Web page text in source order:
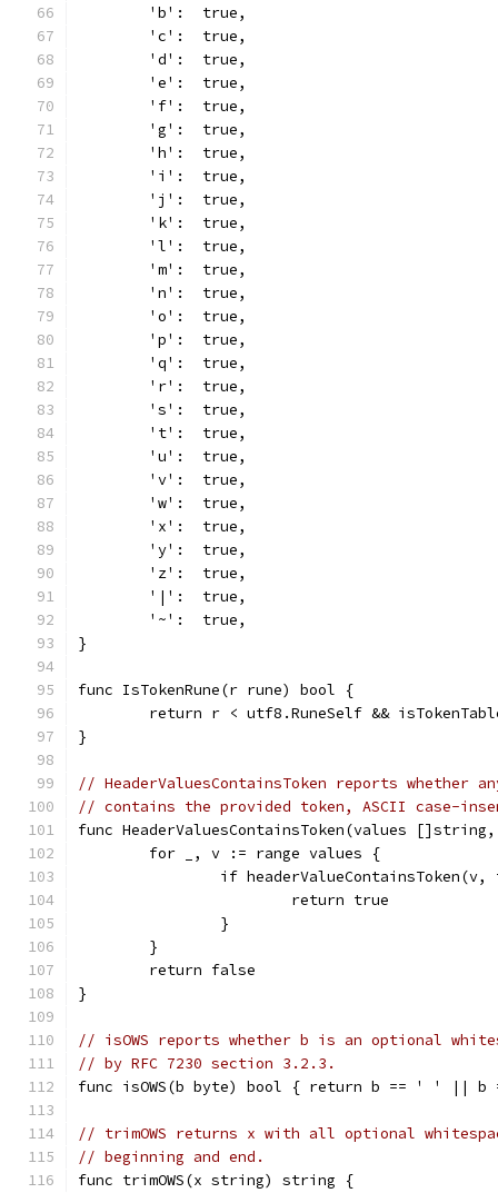
	'b':  true,
	'c':  true,
	'd':  true,
	'e':  true,
	'f':  true,
	'g':  true,
	'h':  true,
	'i':  true,
	'j':  true,
	'k':  true,
	'l':  true,
	'm':  true,
	'n':  true,
	'o':  true,
	'p':  true,
	'q':  true,
	'r':  true,
	's':  true,
	't':  true,
	'u':  true,
	'v':  true,
	'w':  true,
	'x':  true,
	'y':  true,
	'z':  true,
	'|':  true,
	'~':  true,
}
func IsTokenRune(r rune) bool {
return r < utf8.RuneSelf &&
}
// HeaderValuesContainsToken reports whether
// contains the provided token, ASCII case-
func HeaderValuesContainsToken(values
	for _, v := range values {
if headerValueContainsToken(v,
			return true
		}
	}
	return false
}
// isOWS reports whether b is an optional
// by RFC 7230 section 3.2.3.
func isOWS(b byte) bool { return b == ' ' ||
// trimOWS returns x with all optional
// beginning and end.
func trimOWS(x string) string {